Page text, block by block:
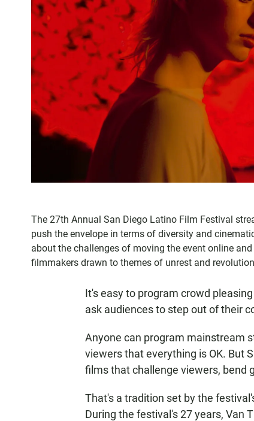
The 27th Annual San Diego Latino Film Festival
push the envelope in terms of diversity and
about the challenges of moving the event online
filmmakers drawn to themes of unrest and
It's easy to program crowd
ask audiences to step out of their
Anyone can program mainstream
viewers that everything is OK. But
films that challenge viewers, bend
That's a tradition set by the
During the festival's 27 years, Van